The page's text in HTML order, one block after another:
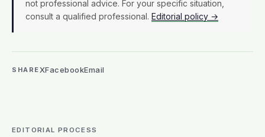
not professional advice. For your specific situation,
consult a qualified professional. Editorial policy →
SHAREXFacebookEmail
EDITORIAL PROCESS